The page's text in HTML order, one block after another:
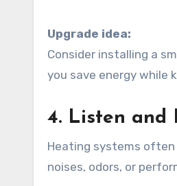
Upgrade idea:
Consider installing a
you save energy while
4. Listen and
Heating systems often
noises, odors, or